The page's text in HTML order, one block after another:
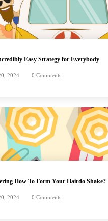
Easy Strategy for Everybody
2024 0 Comments
How To Form Your Hairdo Shake?
2024 0 Comments